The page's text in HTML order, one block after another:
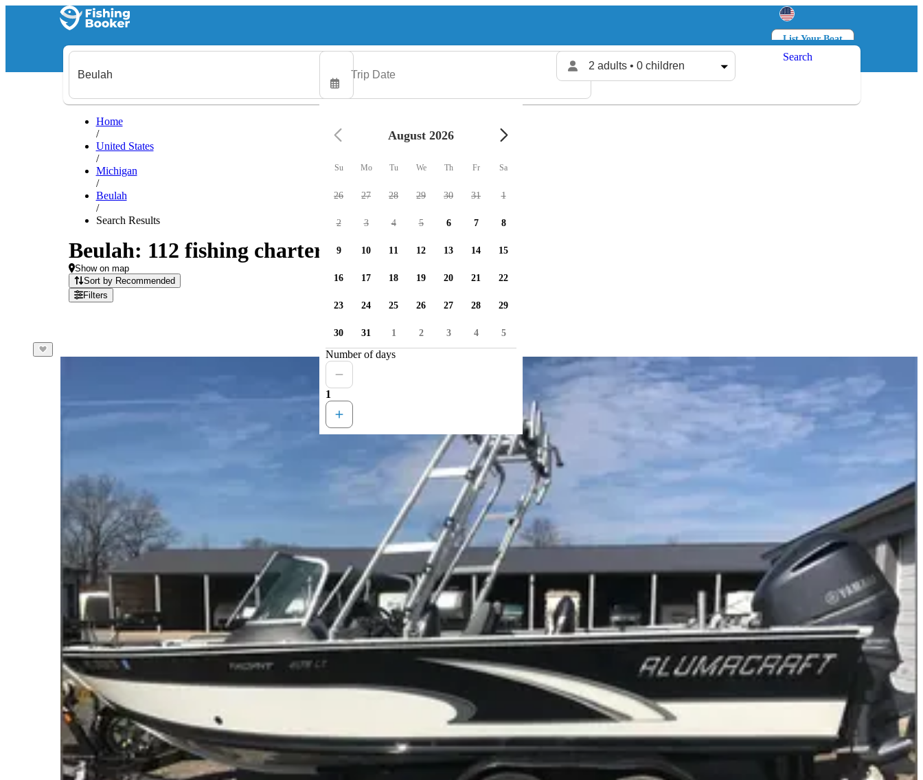
List Your Boat
Log in
2 adults • 0 children
Search
Home
/
United States
/
Michigan
/
Beulah
/
Search Results
Beulah: 112 fishing charters available
Show on map
Sort by Recommended
Filters
August 2026
Su Mo Tu We Th Fr Sa
26 27 28 29 30 31 1
2 3 4 5 6 7 8
9 10 11 12 13 14 15
16 17 18 19 20 21 22
23 24 25 26 27 28 29
30 31 1 2 3 4 5
Number of days
1